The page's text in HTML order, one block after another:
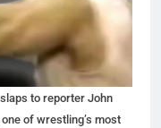
to reporter John
of wrestling’s most